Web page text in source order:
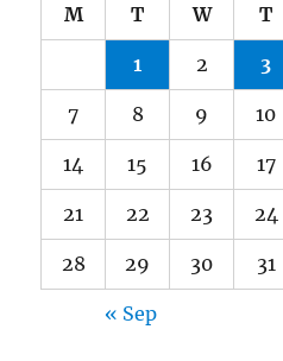
M T W T
1 2 3
7 8 9 10
14 15 16 17
21 22 23 24
28 29 30 31
« Sep